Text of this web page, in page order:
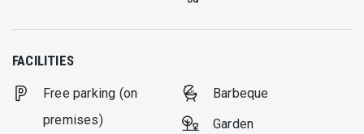
FACILITIES
Free parking (on
premises)
Barbeque
Garden